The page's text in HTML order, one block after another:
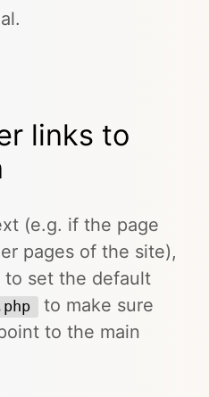
links to
(e.g. if the page
pages of the site),
to set the default
to make sure
to the main